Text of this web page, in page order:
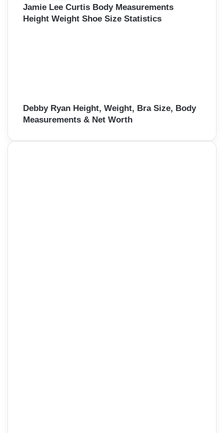
Jamie Lee Curtis Body Measurements
Height Weight Shoe Size Statistics
Debby Ryan Height, Weight, Bra Size, Body
Measurements & Net Worth